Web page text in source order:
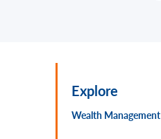
Explore
Wealth Management